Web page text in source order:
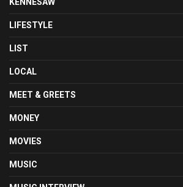
LIFESTYLE
LIST
LOCAL
MEET & GREETS
MONEY
MOVIES
MUSIC